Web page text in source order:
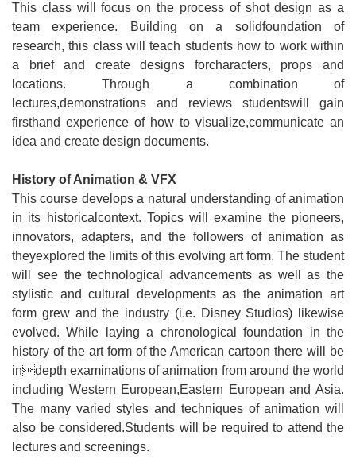
This class will focus on the process of shot design as a
team experience. Building on a solidfoundation of
research, this class will teach students how to work within
a brief and create designs forcharacters, props and
locations. Through a combination of
lectures,demonstrations and reviews studentswill gain
firsthand experience of how to visualize,communicate an
idea and create design documents.
History of Animation & VFX
This course develops a natural understanding of animation
in its historicalcontext. Topics will examine the pioneers,
innovators, adapters, and the followers of animation as
theyexplored the limits of this evolving art form. The student
will see the technological advancements as well as the
stylistic and cultural developments as the animation art
form grew and the industry (i.e. Disney Studios) likewise
evolved. While laying a chronological foundation in the
history of the art form of the American cartoon there will be
indepth examinations of animation from around the world
including Western European,Eastern European and Asia.
The many varied styles and techniques of animation will
also be considered.Students will be required to attend the
lectures and screenings.